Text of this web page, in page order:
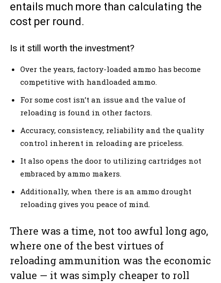
entails much more than calculating the
cost per round.
Is it still worth the investment?
Over the years, factory-loaded ammo has become
competitive with handloaded ammo.
For some cost isn’t an issue and the value of
reloading is found in other factors.
Accuracy, consistency, reliability and the quality
control inherent in reloading are priceless.
It also opens the door to utilizing cartridges not
embraced by ammo makers.
Additionally, when there is an ammo drought
reloading gives you peace of mind.
There was a time, not too awful long ago,
where one of the best virtues of
reloading ammunition was the economic
value — it was simply cheaper to roll